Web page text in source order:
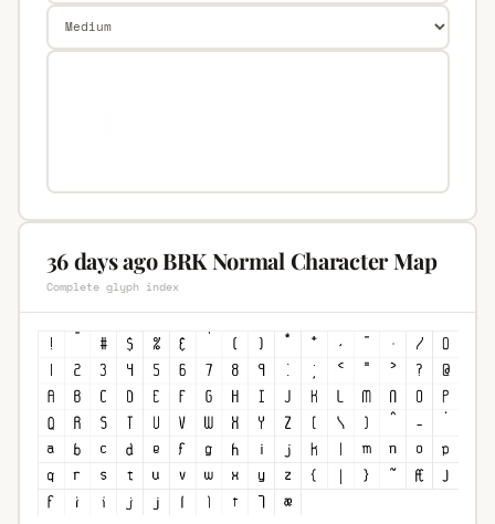
36 days ago BRK Normal Character Map
Complete glyph index